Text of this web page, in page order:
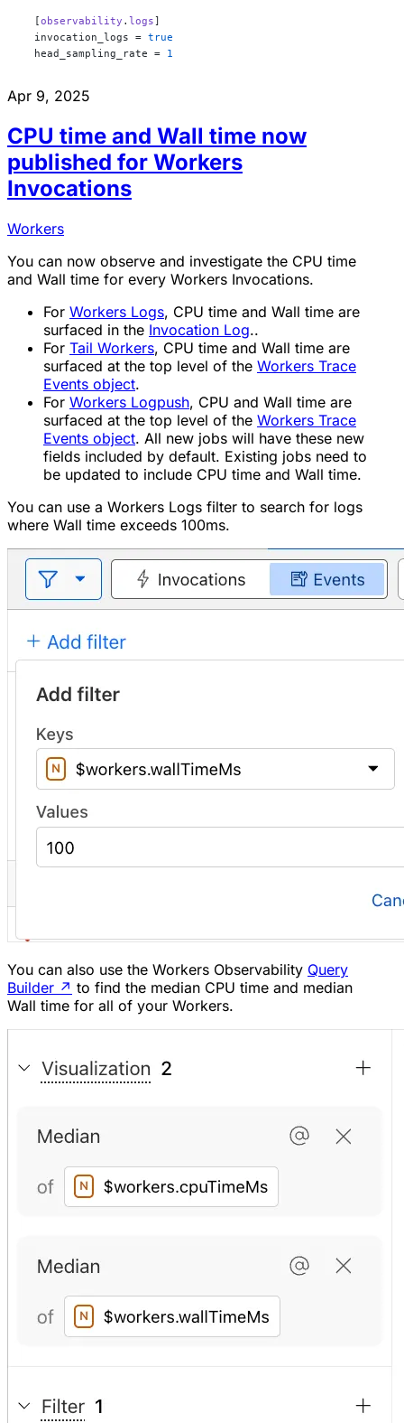
  [
observability . logs]
  invocation_logs =
true
  head_sampling_rate =
1
Apr 9, 2025
CPU time and Wall time now
published for Workers
Invocations
Workers
You can now observe and investigate the CPU time
and Wall time for every Workers Invocations.
For Workers Logs, CPU time and Wall time are
surfaced in the Invocation Log..
For Tail Workers, CPU time and Wall time are
surfaced at the top level of the Workers Trace
Events object.
For Workers Logpush, CPU and Wall time are
surfaced at the top level of the Workers Trace
Events object. All new jobs will have these new
fields included by default. Existing jobs need to
be updated to include CPU time and Wall time.
You can use a Workers Logs filter to search for logs
where Wall time exceeds 100ms.
You can also use the Workers Observability Query
Builder ↗ to find the median CPU time and median
Wall time for all of your Workers.